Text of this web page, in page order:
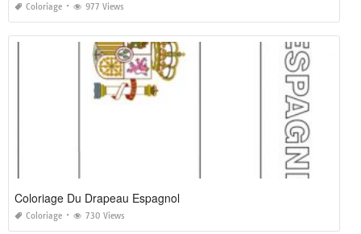
Coloriage 977 Views
Coloriage Du Drapeau Espagnol
Coloriage 730 Views